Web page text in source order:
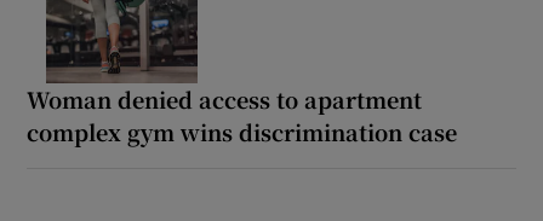
Woman denied access to apartment
complex gym wins discrimination case